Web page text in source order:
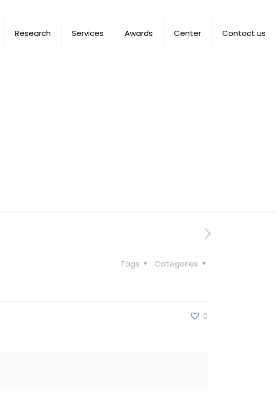
Research Services Awards Center Contact us
Categories
Tags
0